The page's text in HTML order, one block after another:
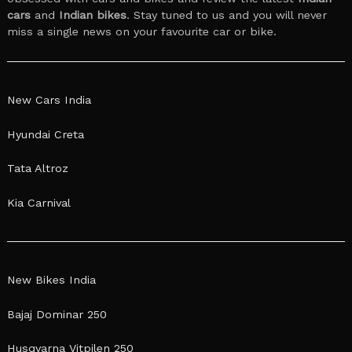
cars and Indian bikes. Stay tuned to us and you will never
miss a single news on your favourite car or bike.
New Cars India
Hyundai Creta
Tata Altroz
Kia Carnival
New Bikes India
Bajaj Dominar 250
Husqvarna Vitpilen 250